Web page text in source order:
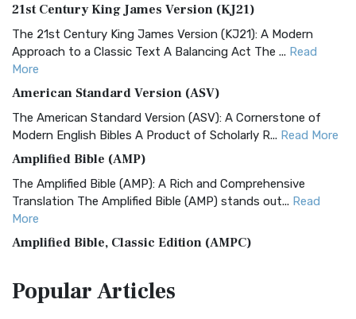
21st Century King James Version (KJ21)
The 21st Century King James Version (KJ21): A Modern
Approach to a Classic Text A Balancing Act The ... Read
More
American Standard Version (ASV)
The American Standard Version (ASV): A Cornerstone of
Modern English Bibles A Product of Scholarly R... Read More
Amplified Bible (AMP)
The Amplified Bible (AMP): A Rich and Comprehensive
Translation The Amplified Bible (AMP) stands out... Read
More
Amplified Bible, Classic Edition (AMPC)
Treasure The Amplified Bible, Classic Editio...
PopularArticles